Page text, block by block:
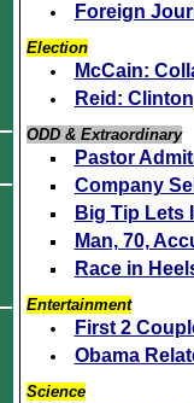
Foreign
Election
McCain:
Reid:
ODD & Extraordinary
Pastor
Company
Big Tip Lets
Man, 70,
Race in
Entertainment
First 2
Obama
Science